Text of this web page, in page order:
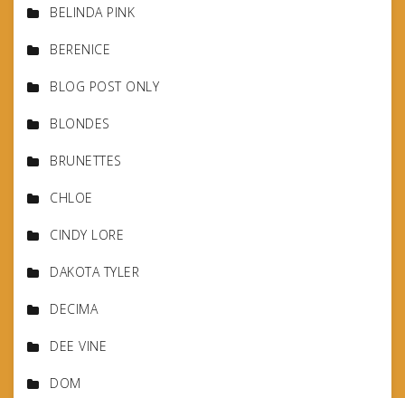
BELINDA PINK
BERENICE
BLOG POST ONLY
BLONDES
BRUNETTES
CHLOE
CINDY LORE
DAKOTA TYLER
DECIMA
DEE VINE
DOM